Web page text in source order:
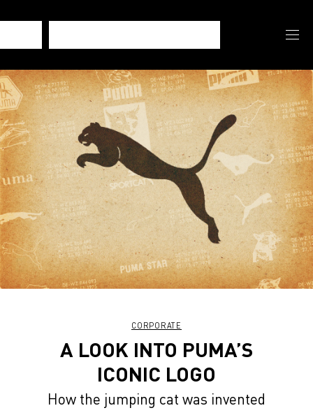
CORPORATE
A LOOK INTO PUMA’S
ICONIC LOGO
How the jumping cat was invented